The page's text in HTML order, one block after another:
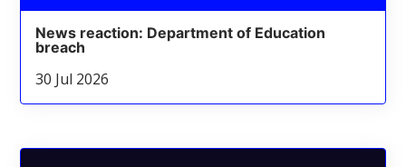
News reaction: Department of Education
breach
30 Jul 2026